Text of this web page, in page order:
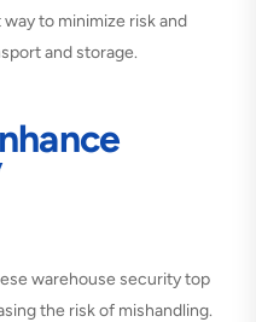
to minimize risk and
and storage.
warehouse security top
the risk of mishandling.